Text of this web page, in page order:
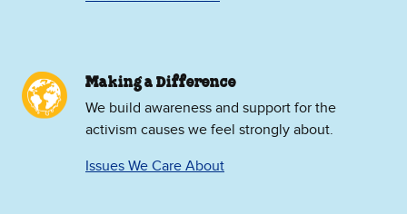
Making a Difference
We build awareness and support for the
activism causes we feel strongly about.
Issues We Care About